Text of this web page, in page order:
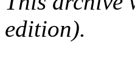
edition).